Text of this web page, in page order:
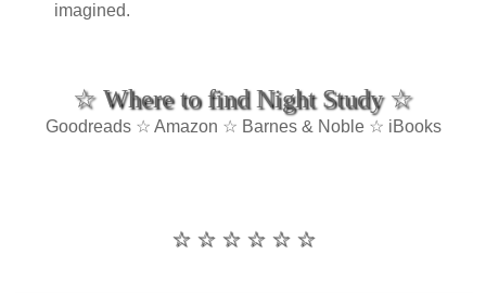
imagined.
☆ Where to find Night Study ☆
Goodreads ☆ Amazon ☆ Barnes & Noble ☆ iBooks
☆ ☆ ☆ ☆ ☆ ☆